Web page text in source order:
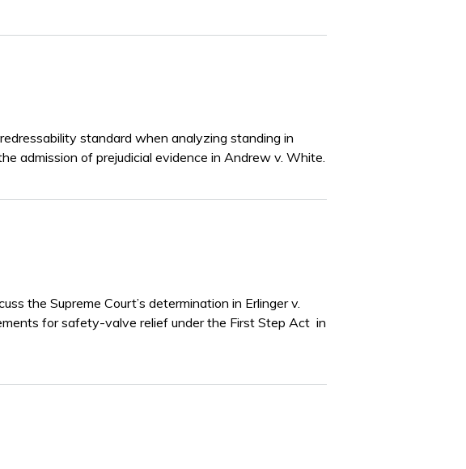
standard when analyzing standing in
admission of prejudicial evidence in Andrew v. White.
the Supreme Court’s determination in Erlinger v.
for safety-valve relief under the First Step Act in